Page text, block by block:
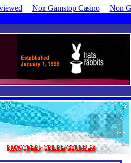
Non Gamstop Casino Non